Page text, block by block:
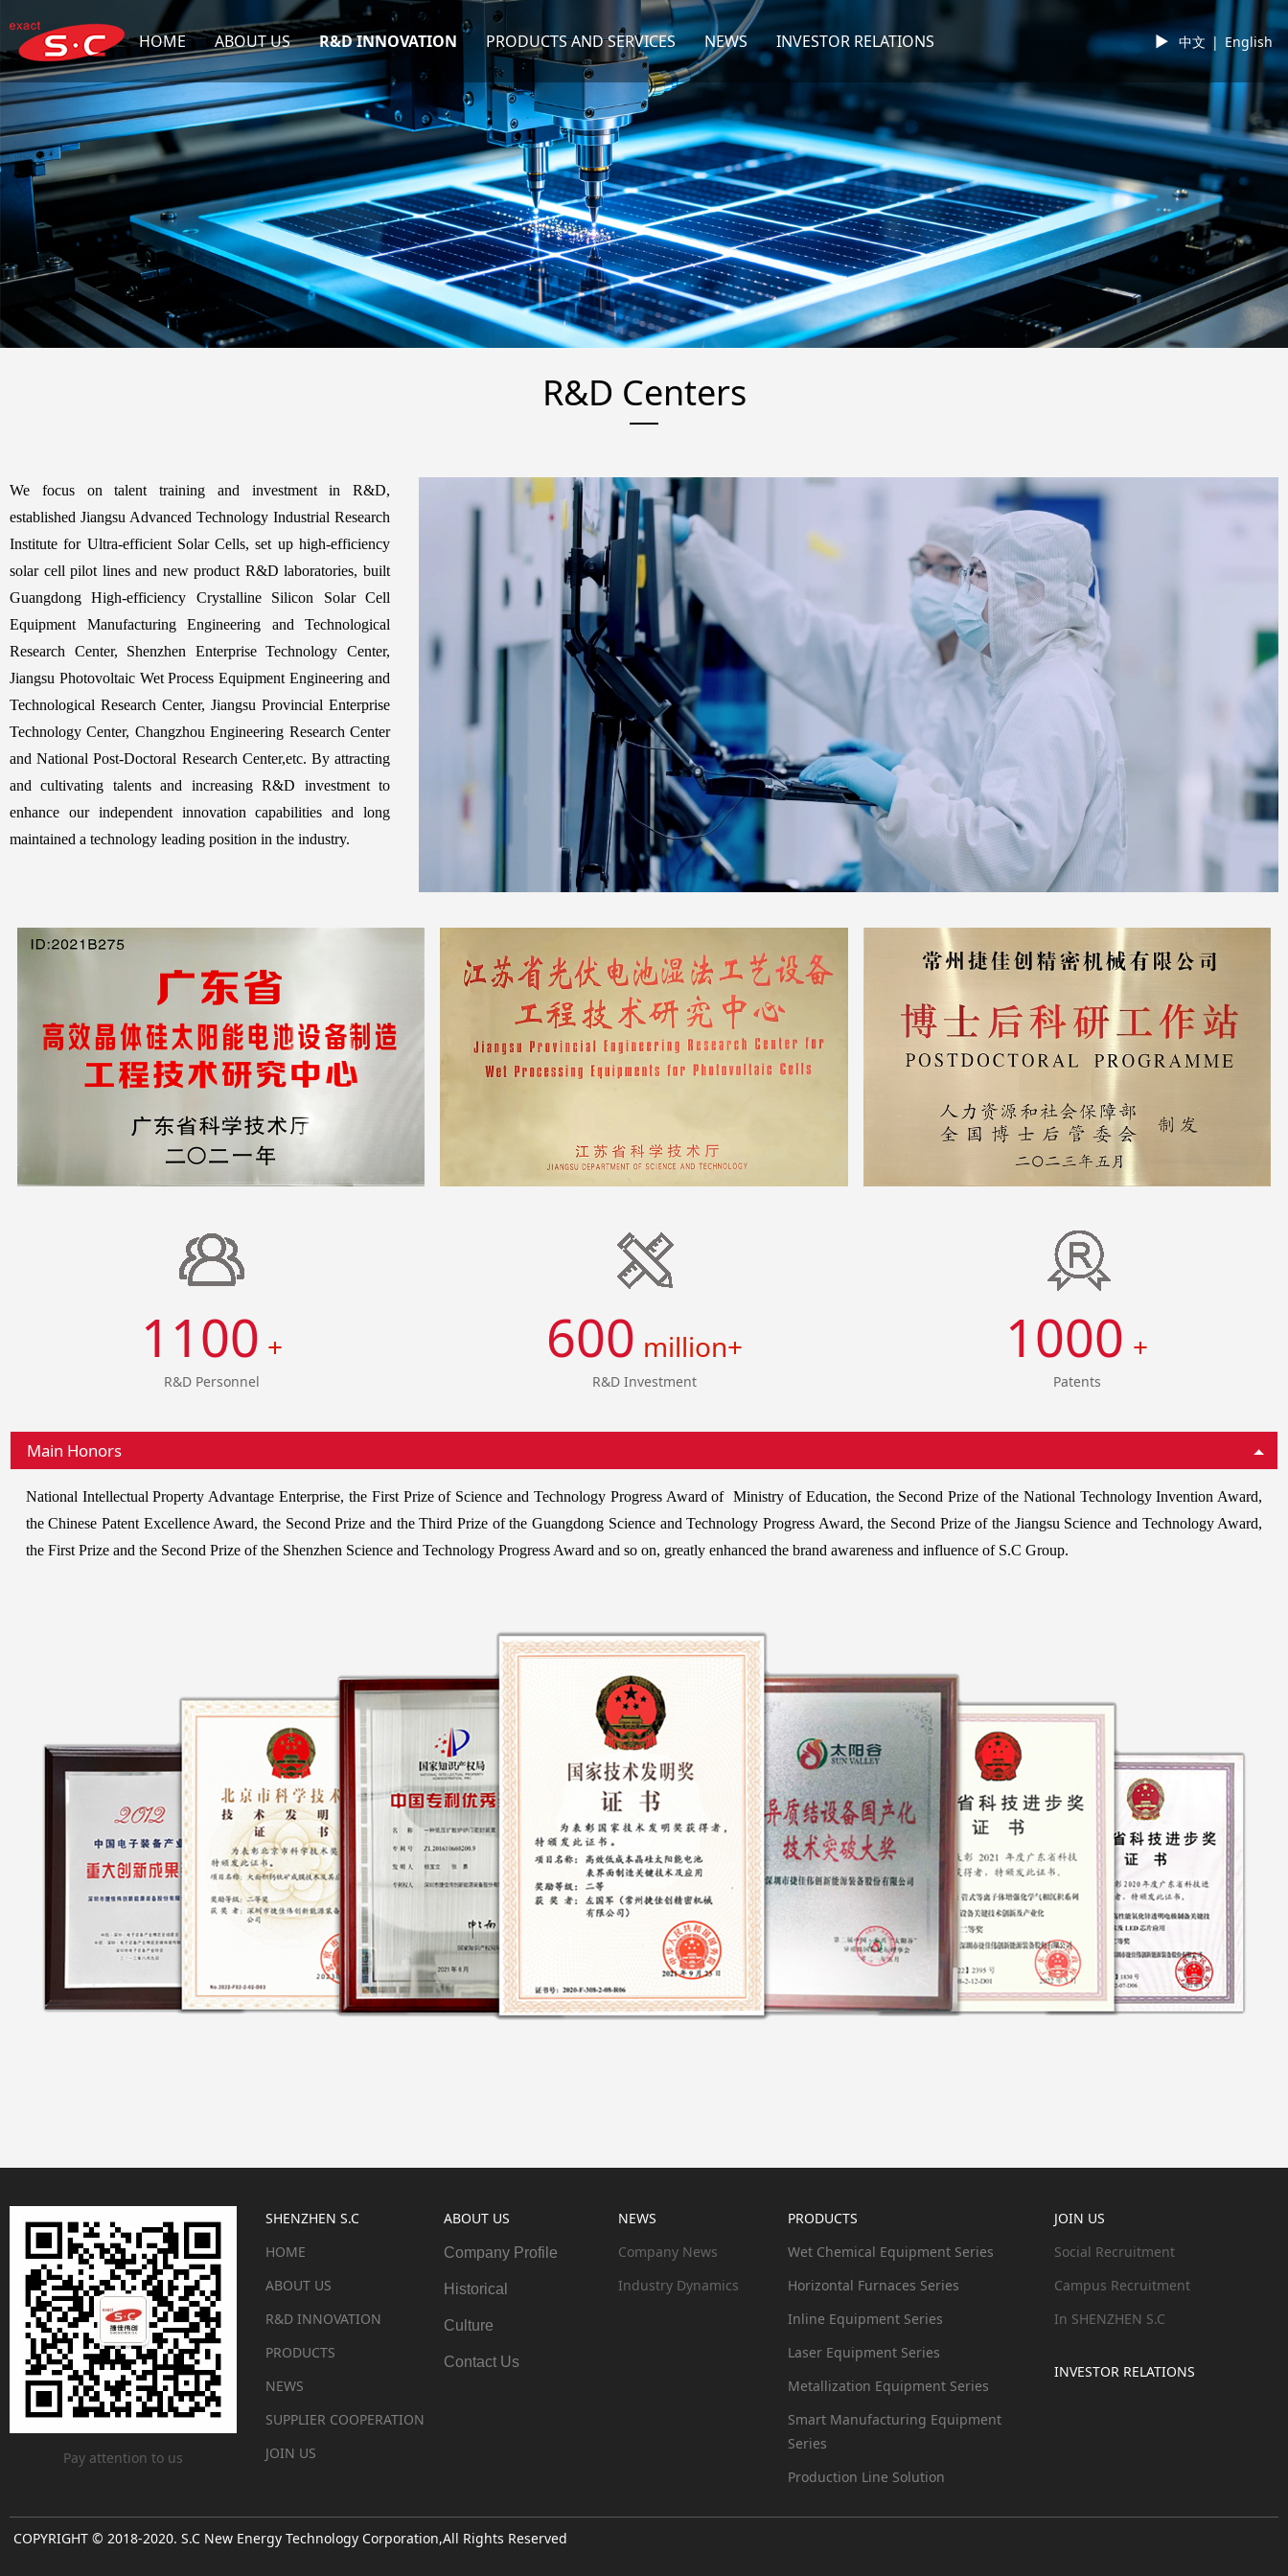
中文 | English
HOME ABOUT US R&D INNOVATION PRODUCTS AND SERVICES NEWS INVESTOR RELATIONS ►
R&D Centers
We focus on talent training and investment in R&D,
established Jiangsu Advanced Technology Industrial Research
Institute for Ultra-efficient Solar Cells, set up high-efficiency
solar cell pilot lines and new product R&D laboratories, built
Guangdong High-efficiency Crystalline Silicon Solar Cell
Equipment Manufacturing Engineering and Technological
Research Center, Shenzhen Enterprise Technology Center,
Jiangsu Photovoltaic Wet Process Equipment Engineering and
Technological Research Center, Jiangsu Provincial Enterprise
Technology Center, Changzhou Engineering Research Center
and National Post-Doctoral Research Center,etc. By attracting
and cultivating talents and increasing R&D investment to
enhance our independent innovation capabilities and long
maintained a technology leading position in the industry.
1100 +
R&D Personnel
600 million+
R&D Investment
1000 +
Patents
Main Honors
National Intellectual Property Advantage Enterprise, the First Prize of Science and Technology Progress Award of Ministry of Education, the Second Prize of the National Technology Invention Award,
the Chinese Patent Excellence Award, the Second Prize and the Third Prize of the Guangdong Science and Technology Progress Award, the Second Prize of the Jiangsu Science and Technology Award,
the First Prize and the Second Prize of the Shenzhen Science and Technology Progress Award and so on, greatly enhanced the brand awareness and influence of S.C Group.
Pay attention to us
SHENZHEN S.C
HOME
ABOUT US
R&D INNOVATION
PRODUCTS
NEWS
SUPPLIER COOPERATION
JOIN US
ABOUT US
Company Profile
Historical
Culture
Contact Us
NEWS
Company News
Industry Dynamics
PRODUCTS
Wet Chemical Equipment Series
Horizontal Furnaces Series
Inline Equipment Series
Laser Equipment Series
Metallization Equipment Series
Smart Manufacturing Equipment
Series
Production Line Solution
JOIN US
Social Recruitment
Campus Recruitment
In SHENZHEN S.C
INVESTOR RELATIONS
COPYRIGHT © 2018-2020. S.C New Energy Technology Corporation,All Rights Reserved